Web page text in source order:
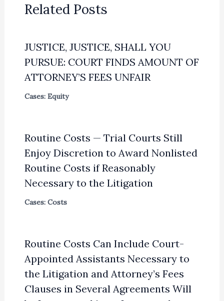
Related Posts
JUSTICE, JUSTICE, SHALL YOU
PURSUE: COURT FINDS AMOUNT OF
ATTORNEY’S FEES UNFAIR
Cases: Equity
Routine Costs — Trial Courts Still
Enjoy Discretion to Award Nonlisted
Routine Costs if Reasonably
Necessary to the Litigation
Cases: Costs
Routine Costs Can Include Court-
Appointed Assistants Necessary to
the Litigation and Attorney’s Fees
Clauses in Several Agreements Will